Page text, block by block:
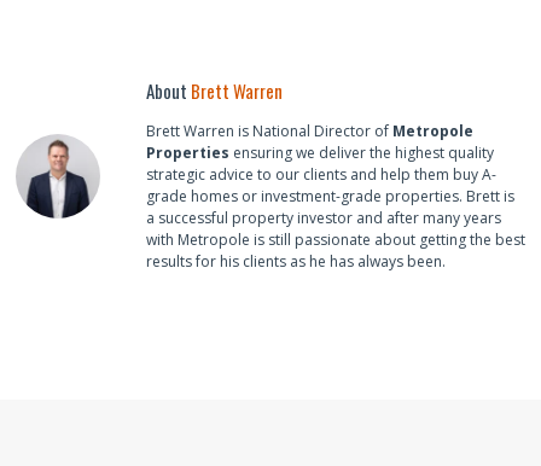
About Brett Warren
Brett Warren is National Director of Metropole
Properties ensuring we deliver the highest quality
strategic advice to our clients and help them buy A-
grade homes or investment-grade properties. Brett is
a successful property investor and after many years
with Metropole is still passionate about getting the best
results for his clients as he has always been.